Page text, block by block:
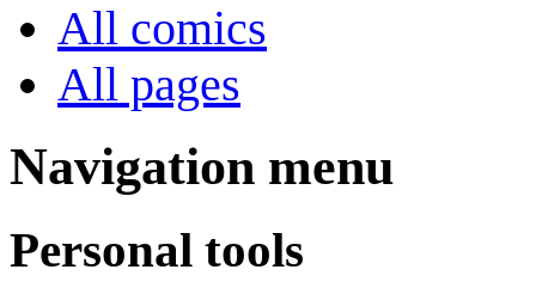
All comics
All pages
Navigation menu
Personal tools